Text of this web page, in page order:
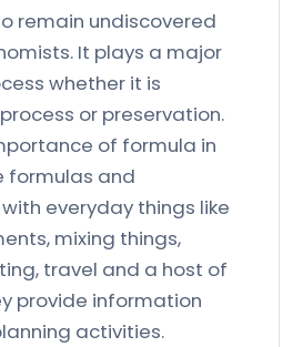
remain undiscovered
It plays a major
whether it is
or preservation.
of formula in
formulas and
everyday things like
mixing things,
travel and a host of
provide information
activities.